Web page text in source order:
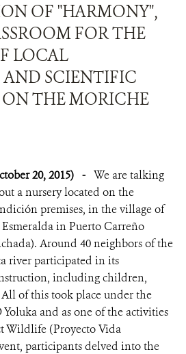
OF "HARMONY",
FOR THE
LOCAL
AND SCIENTIFIC
THE MORICHE
20, 2015) - We are talking
a nursery located on the
premises, in the village of
in Puerto Carreño
Around 40 neighbors of the
river participated in its
including children,
of this took place under the
and as one of the activities
Wildlife (Proyecto Vida
participants delved into the